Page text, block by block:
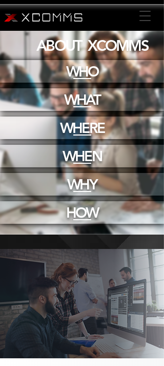
ABOUT XCOMMS
WHO
WHAT
WHERE
WHEN
WHY
HOW